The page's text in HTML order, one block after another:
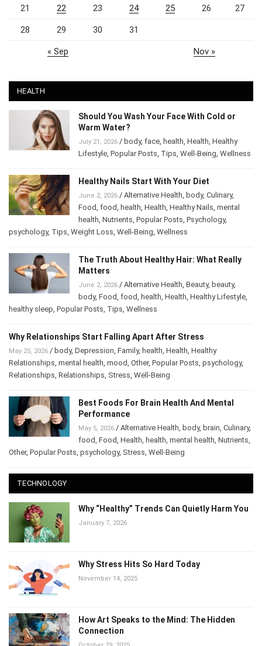
21 22 23 24 25 26 27
28 29 30 31
« Sep Nov »
HEALTH
Should You Wash Your Face With Cold or
Warm Water?
July 21, 2026 / body, face health Health Healthy
Lifestyle Popular Posts Tips Well-Being Wellness
Healthy Nails Start With Your Diet
June 2, 2026 / Alternative Health body, Culinary,
Food food health Health Healthy Nails mental
health Nutrients Popular Posts Psychology,
psychology, Tips Weight Loss Well-Being Wellness
The Truth About Healthy Hair: What Really
Matters
June 2, 2026 / Alternative Health Beauty, beauty,
body, Food food health Health Healthy Lifestyle
healthy sleep Popular Posts Tips Wellness
Why Relationships Start Falling Apart After Stress
May 25, 2026 / body, Depression Family, health Health Healthy
Relationships mental health mood Other, Popular Posts psychology,
Relationships Relationships Stress Well-Being
Best Foods For Brain Health And Mental
Performance
May 5, 2026 / Alternative Health body, brain Culinary,
food Food Health health mental health Nutrients
Other, Popular Posts psychology, Stress Well-Being
TECHNOLOGY
Why “Healthy” Trends Can Quietly Harm You
January 7, 2026
Why Stress Hits So Hard Today
November 14, 2025
How Art Speaks to the Mind: The Hidden
Connection